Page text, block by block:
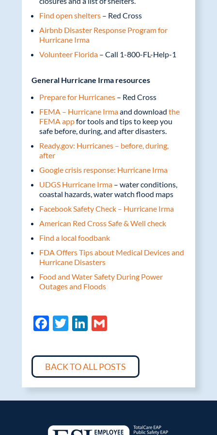
Find open shelters– Red Cross
Airbnb Disaster Response Program for
Hurricane Irma
Volunteer Florida– Call 1-800-FL-Help-1
General Hurricane Irma resources
Prepare for Hurricanes– Red Cross
FEMA – Hurricane Irmaand download the
FEMA appfor tools and tips to keep you
safe before, during, and after disasters.
Ready.gov: Hurricanes – before, during,
after
Google crisis response: Hurricane Irma
UDGS Hurricane Irma – water conditions,
coastal hazards, water watch flood maps
Facebook Safety Check – Hurricane Irma
American Red Cross Safe & Well check
Find a local foodbank
FDA Offers Tips about Medical Devices and
Hurricane Disasters
Food and Water Safety During Power
Outages and Floods
F
e
b
o
o
T
itt
er
Li
k
e
dI
n
G
ail
BACK TO ALL POSTS